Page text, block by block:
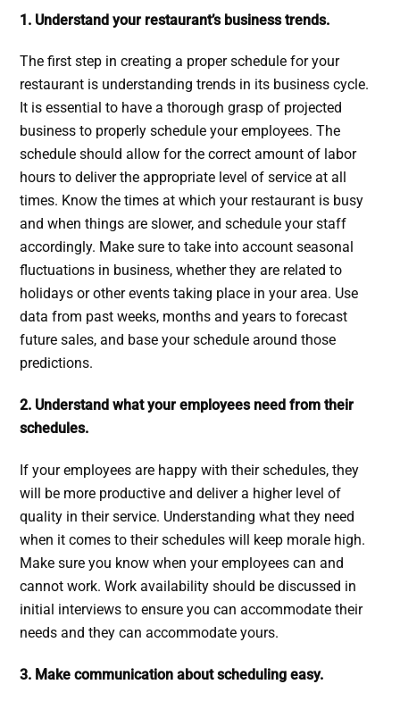
1. Understand your restaurant’s business trends.
The first step in creating a proper schedule for your
restaurant is understanding trends in its business cycle.
It is essential to have a thorough grasp of projected
business to properly schedule your employees. The
schedule should allow for the correct amount of labor
hours to deliver the appropriate level of service at all
times. Know the times at which your restaurant is busy
and when things are slower, and schedule your staff
accordingly. Make sure to take into account seasonal
fluctuations in business, whether they are related to
holidays or other events taking place in your area. Use
data from past weeks, months and years to forecast
future sales, and base your schedule around those
predictions.
2. Understand what your employees need from their
schedules.
If your employees are happy with their schedules, they
will be more productive and deliver a higher level of
quality in their service. Understanding what they need
when it comes to their schedules will keep morale high.
Make sure you know when your employees can and
cannot work. Work availability should be discussed in
initial interviews to ensure you can accommodate their
needs and they can accommodate yours.
3. Make communication about scheduling easy.